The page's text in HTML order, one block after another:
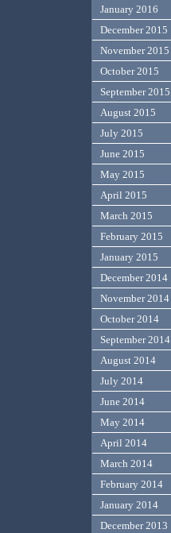
January 2016
December 2015
November 2015
October 2015
September 2015
August 2015
July 2015
June 2015
May 2015
April 2015
March 2015
February 2015
January 2015
December 2014
November 2014
October 2014
September 2014
August 2014
July 2014
June 2014
May 2014
April 2014
March 2014
February 2014
January 2014
December 2013